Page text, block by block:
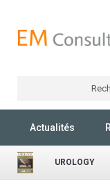
Actualités
UROLOGY